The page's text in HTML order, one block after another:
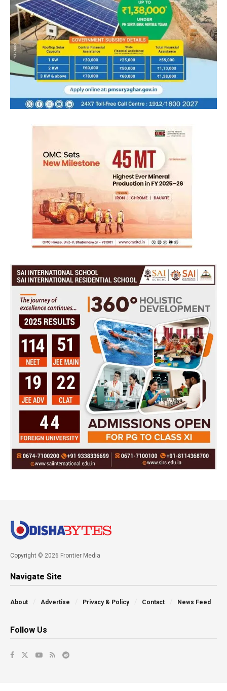
Copyright © 2026 Frontier Media
Navigate Site
About Advertise Privacy & Policy Contact News Feed
Follow Us